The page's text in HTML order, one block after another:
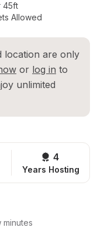
45ft
Allowed
location are only
or log in to
unlimited
4
Years Hosting